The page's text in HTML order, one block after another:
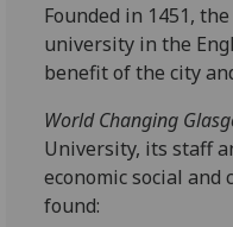
Founded in 1451,
university in the
benefit of the city
World Changing
University, its staff
economic social
found: